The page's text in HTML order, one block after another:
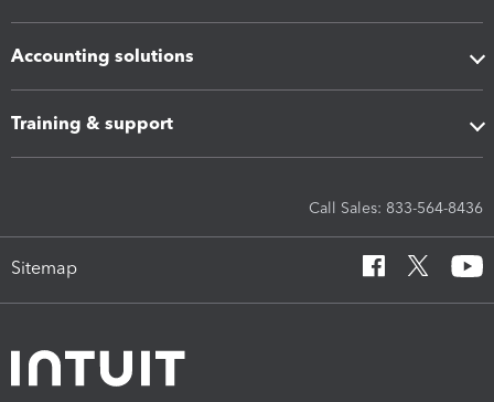
Accounting solutions
Training & support
Call Sales: 833-564-8436
Sitemap